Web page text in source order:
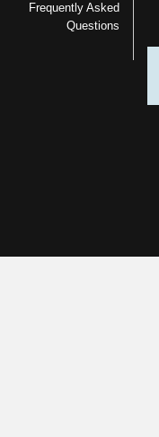
Frequently Asked
Questions